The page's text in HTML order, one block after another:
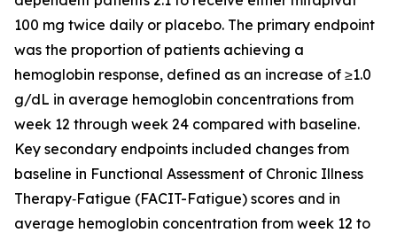
100 mg twice daily or placebo. The primary endpoint
was the proportion of patients achieving a
hemoglobin response, defined as an increase of ≥1.0
g/dL in average hemoglobin concentrations from
week 12 through week 24 compared with baseline.
Key secondary endpoints included changes from
baseline in Functional Assessment of Chronic Illness
Therapy‐Fatigue (FACIT-Fatigue) scores and in
average hemoglobin concentration from week 12 to